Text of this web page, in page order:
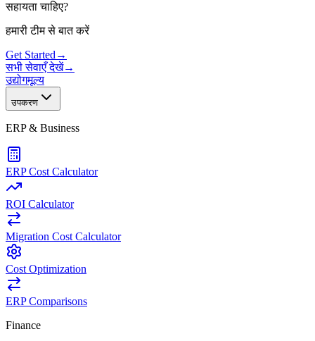
सहायता चाहिए?
हमारी टीम से बात करें
Get Started →
सभी सेवाएँ देखें→
उद्योगमूल्य
उपकरण
ERP & Business
ERP Cost Calculator
ROI Calculator
Migration Cost Calculator
Cost Optimization
ERP Comparisons
Finance